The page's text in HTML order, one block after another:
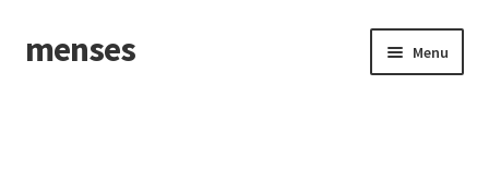
Skip
to
Skip
to
menses Menu